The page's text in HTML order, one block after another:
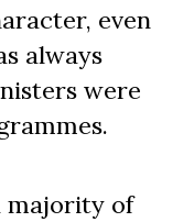
even
always
were
majority of